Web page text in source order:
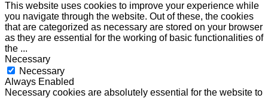
This website uses cookies to improve your experience while
you navigate through the website. Out of these, the cookies
that are categorized as necessary are stored on your browser
as they are essential for the working of basic functionalities of
the ...
Necessary
Necessary
Always Enabled
Necessary cookies are absolutely essential for the website to